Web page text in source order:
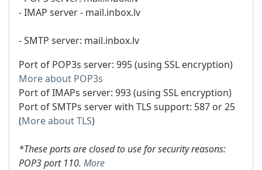
- IMAP server - mail.inbox.lv
- SMTP server: mail.inbox.lv
Port of POP3s server: 995 (using SSL encryption)
More about POP3s
Port of IMAPs server: 993 (using SSL encryption)
Port of SMTPs server with TLS support: 587 or 25
(More about TLS)
*These ports are closed to use for security reasons:
POP3 port 110. More